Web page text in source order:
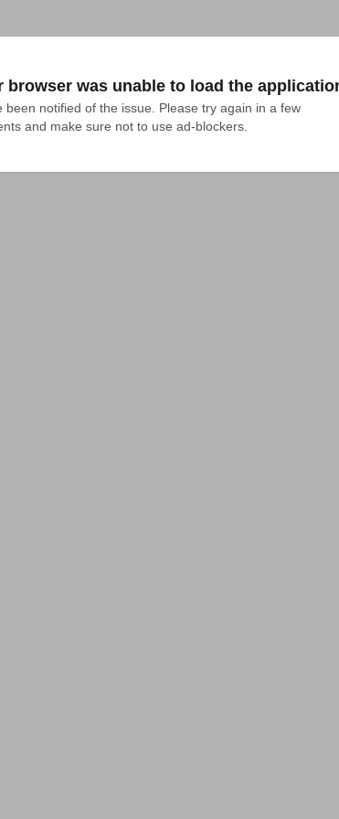
browser was unable to load the
been notified of the issue. Please try again in a few
and make sure not to use ad-blockers.